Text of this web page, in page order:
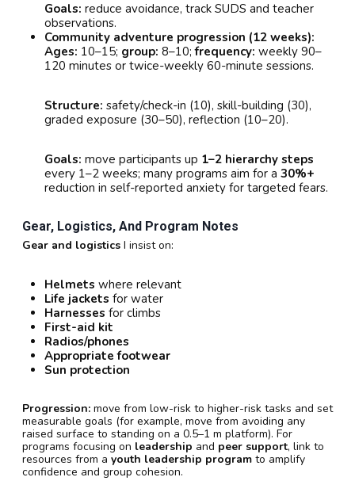
Goals: reduce avoidance, track SUDS and teacher
observations.
Community adventure progression (12 weeks):
Ages: 10–15; group: 8–10;frequency: weekly 90–
120 minutes or twice-weekly 60-minute sessions.
Structure: safety/check-in (10), skill-building (30),
graded exposure (30–50), reflection (10–20).
Goals: move participants up 1–2 hierarchy steps
every 1–2 weeks; many programs aim for a 30%+
reduction in self-reported anxiety for targeted fears.
Gear, Logistics, And Program Notes
Gear and logistics I insist on:
Helmets where relevant
Life jackets for water
Harnesses for climbs
First-aid kit
Radios/phones
Appropriate footwear
Sun protection
Progression: move from low-risk to higher-risk tasks and set
measurable goals (for example, move from avoiding any
raised surface to standing on a 0.5–1 m platform). For
programs focusing on leadership and peer support, link to
resources from a youth leadership program to amplify
confidence and group cohesion.